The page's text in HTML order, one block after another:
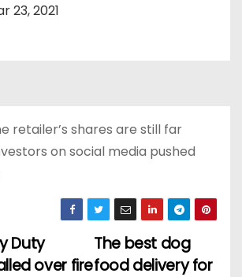
23, 2021
retailer’s shares are still far
on social media pushed
The best dog
food delivery for
Duty
over fire